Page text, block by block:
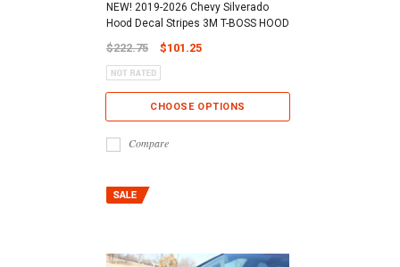
NEW! 2019-2026 Chevy Silverado
Hood Decal Stripes 3M T-BOSS HOOD
$222.75 $101.25
CHOOSE OPTIONS
Compare